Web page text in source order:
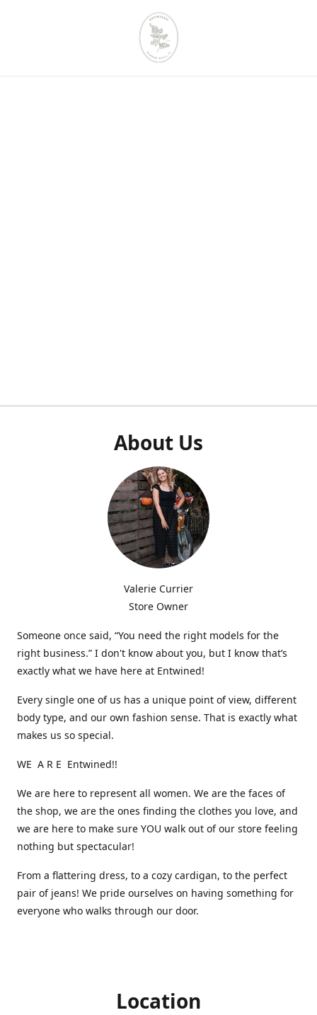
About Us
Valerie Currier
Store Owner
Someone once said, “You need the right models for the
right business.” I don't know about you, but I know that’s
exactly what we have here at Entwined!
Every single one of us has a unique point of view, different
body type, and our own fashion sense. That is exactly what
makes us so special.
WE A R E Entwined!!
We are here to represent all women. We are the faces of
the shop, we are the ones finding the clothes you love, and
we are here to make sure YOU walk out of our store feeling
nothing but spectacular!
From a flattering dress, to a cozy cardigan, to the perfect
pair of jeans! We pride ourselves on having something for
everyone who walks through our door.
Location